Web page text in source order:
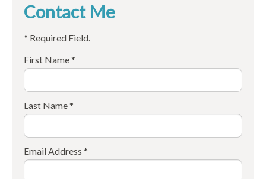
Contact Me
* Required Field.
First Name *
Last Name *
Email Address *